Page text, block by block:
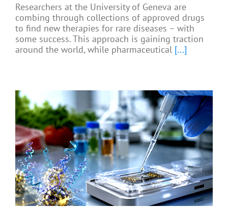
Researchers at the University of Geneva are
combing through collections of approved drugs
to find new therapies for rare diseases – with
some success. This approach is gaining traction
around the world, while pharmaceutical [...]